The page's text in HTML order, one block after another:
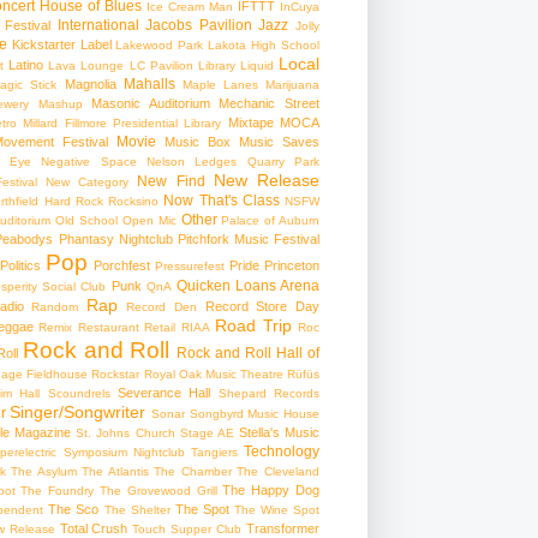
House of Blues Ice Cream Man IFTTT InCuya
Festival International Jacobs Pavilion Jazz Jolly
Kickstarter Label Lakewood Park Lakota High School
Latino Lava Lounge LC Pavilion Library Liquid Local
Stick Magnolia Mahalls Maple Lanes Marijuana
Mashup Masonic Auditorium Mechanic Street
Millard Fillmore Presidential Library Mixtape MOCA
Festival
Movie Music Box Music Saves
Eye Negative Space
Nelson Ledges Quarry Park
New Category New Find New Release
Hard Rock Rocksino Now That's Class NSFW
Old School Open Mic Other Palace of Auburn
Phantasy Nightclub Pitchfork Music Festival
Politics Pop Porchfest Pressurefest Pride Princeton
Social Club Punk QnA Quicken Loans Arena
Random Rap Record Den
Record Store Day
Remix Restaurant Retail RIAA Road Trip Roc
Rock and Roll Rock and Roll Hall of
Fieldhouse Rockstar Royal Oak Music Theatre Rüfüs
Hall
Scoundrels Severance Hall Shepard Records
Singer/Songwriter Sonar Songbyrd Music House
Magazine St. Johns Church Stage AE Stella's Music
Symposium Nightclub Tangiers Technology
The Asylum The Atlantis The Chamber The Cleveland
The Foundry The Grovewood Grill The Happy Dog
The Sco The Shelter The Spot The Wine Spot
Release Total Crush Touch Supper Club Transformer